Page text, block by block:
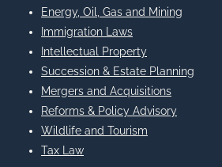
Energy, Oil, Gas and Mining
Immigration Laws
Intellectual Property
Succession & Estate Planning
Mergers and Acquisitions
Reforms & Policy Advisory
Wildlife and Tourism
Tax Law